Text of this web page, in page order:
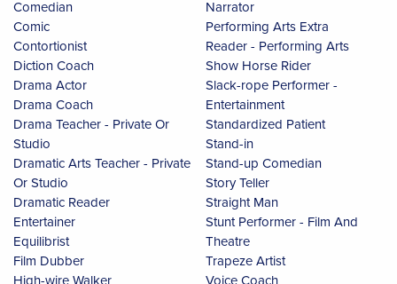
Comedian
Comic
Contortionist
Diction Coach
Drama Actor
Drama Coach
Drama Teacher - Private Or
Studio
Dramatic Arts Teacher - Private
Or Studio
Dramatic Reader
Entertainer
Equilibrist
Film Dubber
Narrator
Performing Arts Extra
Reader - Performing Arts
Show Horse Rider
Slack-rope Performer -
Entertainment
Standardized Patient
Stand-in
Stand-up Comedian
Story Teller
Straight Man
Stunt Performer - Film And
Theatre
Trapeze Artist